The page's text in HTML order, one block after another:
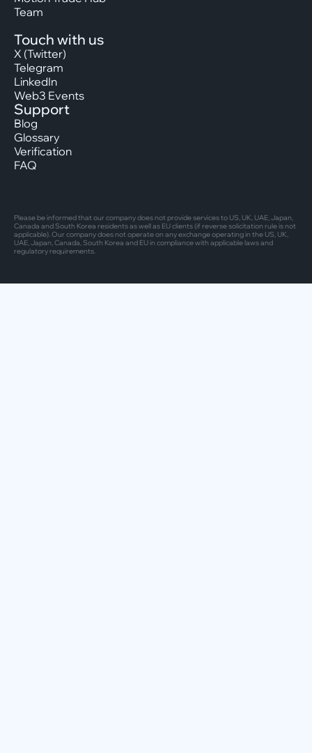
Team
Touch with us
X (Twitter)
Telegram
LinkedIn
Web3 Events
Support
Blog
Glossary
Verification
FAQ
Please be informed that our company does not provide services to US, UK, UAE, Japan,
Canada and South Korea residents as well as EU clients (if reverse solicitation rule is not
applicable). Our company does not operate on any exchange operating in the US, UK,
UAE, Japan, Canada, South Korea and EU in compliance with applicable laws and
regulatory requirements.